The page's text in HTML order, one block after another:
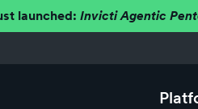
launched: Invicti Agentic